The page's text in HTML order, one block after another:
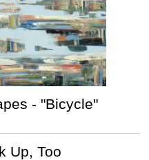
- "Bicycle"
Up, Too